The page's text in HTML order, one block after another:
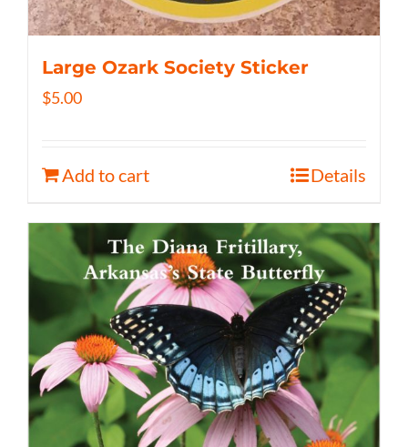
Large Ozark Society Sticker
$5.00
Add to cart Details